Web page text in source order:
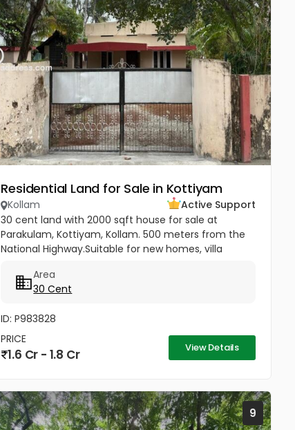
Residential Land for Sale in Kottiyam
Kollam
Active Support
30 cent land with 2000 sqft house for sale at
Parakulam, Kottiyam, Kollam. 500 meters from the
National Highway.Suitable for new homes, villa
per cent Negotiable...
Area
30 Cent
ID: P983828
PRICE
1.6 Cr - 1.8 Cr View Details
9